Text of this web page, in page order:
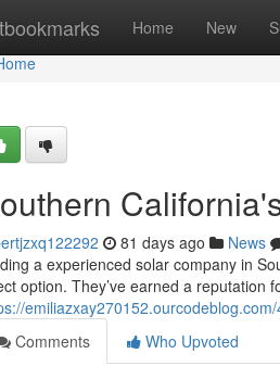
Home New
81 days ago News
a experienced solar company in
option. They’ve earned a reputation
Comments
Who Upvoted